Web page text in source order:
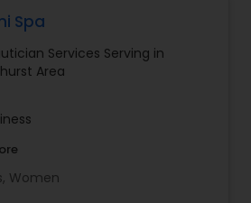
Spa
Services Serving in
Area
Women